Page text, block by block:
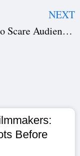
NEXT
How to Scare Audience with Very Little Money: Low-Budget Horror Tips, Script Breakdown & Film Scheduling Tricks
Before